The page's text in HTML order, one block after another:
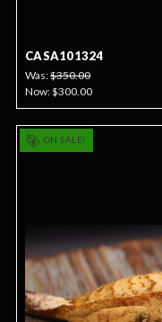
CASA101324
Was:$350.00
Now:$300.00
ON SALE!